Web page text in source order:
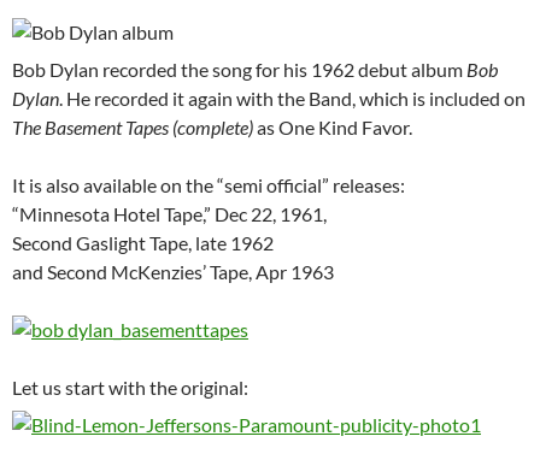
Bob Dylan recorded the song for his 1962 debut album Bob
Dylan. He recorded it again with the Band, which is included on
The Basement Tapes (complete)as One Kind Favor.
It is also available on the “semi official” releases:
“Minnesota Hotel Tape,” Dec 22, 1961,
Second Gaslight Tape, late 1962
and Second McKenzies’ Tape, Apr 1963
Let us start with the original: